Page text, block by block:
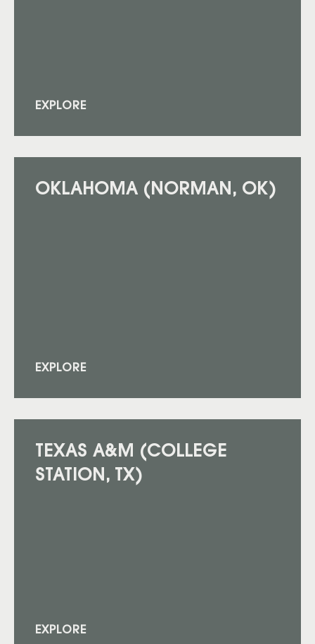
EXPLORE
OKLAHOMA (NORMAN, OK)
EXPLORE
TEXAS A&M (COLLEGE
STATION, TX)
EXPLORE